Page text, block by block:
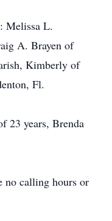
Melissa L.
A. Brayen of
Kimberly of
Fl.
23 years, Brenda
no calling hours or